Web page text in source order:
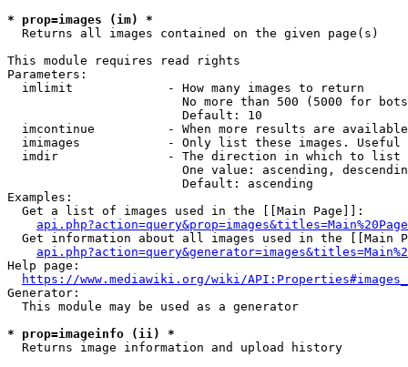
* prop=images (im) *
  Returns all images contained on the given page(s)
This module requires read rights
Parameters:
  imlimit             - How many images to return
No more than 500 (5000 for
                        Default: 10
imcontinue          - When more results are
imimages            - Only list these images.
  imdir               - The direction in which to list
One value: ascending,
                        Default: ascending
Examples:
  Get a list of images used in the [[Main Page]]:
api.php?action=query&prop=images&titles=Main%20Page
Get information about all images used in the [[Main
Help page:
https://www.mediawiki.org/wiki/
Generator:
  This module may be used as a generator
* prop=imageinfo (ii) *
  Returns image information and upload history